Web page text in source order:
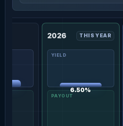
2026 THIS YEAR
6.50%